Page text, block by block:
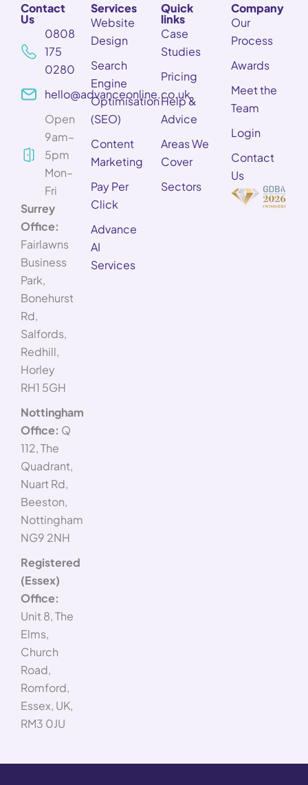
Contact
Us
0808
175
0280
hello@advanceonline.co.uk
Open
9am–
5pm
Mon–
Fri
Surrey
Office:
Fairlawns
Business
Park,
Bonehurst
Rd,
Salfords,
Redhill,
Horley
RH1 5GH
Nottingham
Office: Q
112, The
Quadrant,
Nuart Rd,
Beeston,
Nottingham
NG9 2NH
Registered
(Essex)
Office:
Unit 8, The
Elms,
Church
Road,
Romford,
Essex, UK,
RM3 0JU
Services
Website
Design
Search
Engine
Optimisation
(SEO)
Content
Marketing
Pay Per
Click
Advance
AI
Services
Quick
links
Case
Studies
Pricing
Help &
Advice
Areas We
Cover
Sectors
Company
Our
Process
Awards
Meet the
Team
Login
Contact
Us